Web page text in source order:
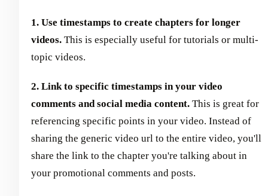
1. Use timestamps to create chapters for longer
videos. This is especially useful for tutorials or multi-
topic videos.
2. Link to specific timestamps in your video
comments and social media content. This is great for
referencing specific points in your video. Instead of
sharing the generic video url to the entire video, you'll
share the link to the chapter you're talking about in
your promotional comments and posts.